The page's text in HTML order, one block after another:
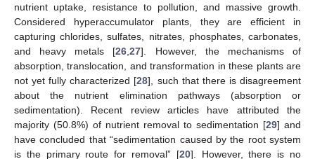
nutrient uptake, resistance to pollution, and massive growth.
Considered hyperaccumulator plants, they are efficient in
capturing chlorides, sulfates, nitrates, phosphates, carbonates,
and heavy metals [26 ,27]. However, the mechanisms of
absorption, translocation, and transformation in these plants are
not yet fully characterized [28], such that there is disagreement
about the nutrient elimination pathways (absorption or
sedimentation). Recent review articles have attributed the
majority (50.8%) of nutrient removal to sedimentation [29] and
have concluded that “sedimentation caused by the root system
is the primary route for removal” [20]. However, there is no